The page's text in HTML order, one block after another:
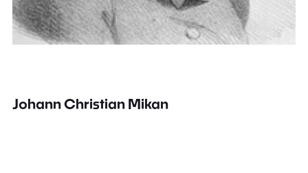
Johann Christian Mikan